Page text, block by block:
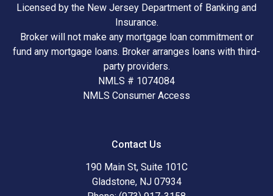
Licensed by the New Jersey Department of Banking and
Insurance.
Broker will not make any mortgage loan commitment or
fund any mortgage loans. Broker arranges loans with third-
party providers.
NMLS # 1074084
NMLS Consumer Access
Contact Us
190 Main St, Suite 101C
Gladstone, NJ 07934